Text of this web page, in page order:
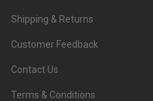
Shipping & Returns
Customer Feedback
Contact Us
Terms & Conditions